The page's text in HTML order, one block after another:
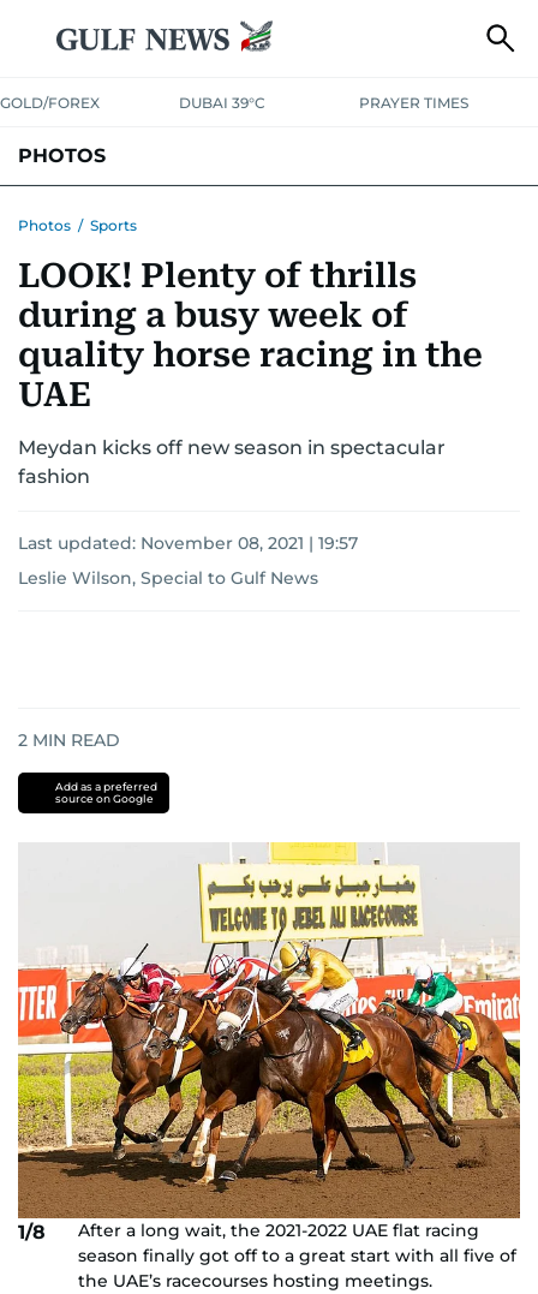
GOLD/FOREX DUBAI 39°C PRAYER TIMES
PHOTOS
Photos / Sports
LOOK! Plenty of thrills
during a busy week of
quality horse racing in the
UAE
Meydan kicks off new season in spectacular
fashion
Last updated: November 08, 2021 | 19:57
Leslie Wilson, Special to Gulf News
2 MIN READ
Add as a preferred
source on Google
1/8
After a long wait, the 2021-2022 UAE flat racing
season finally got off to a great start with all five of
the UAE’s racecourses hosting meetings.